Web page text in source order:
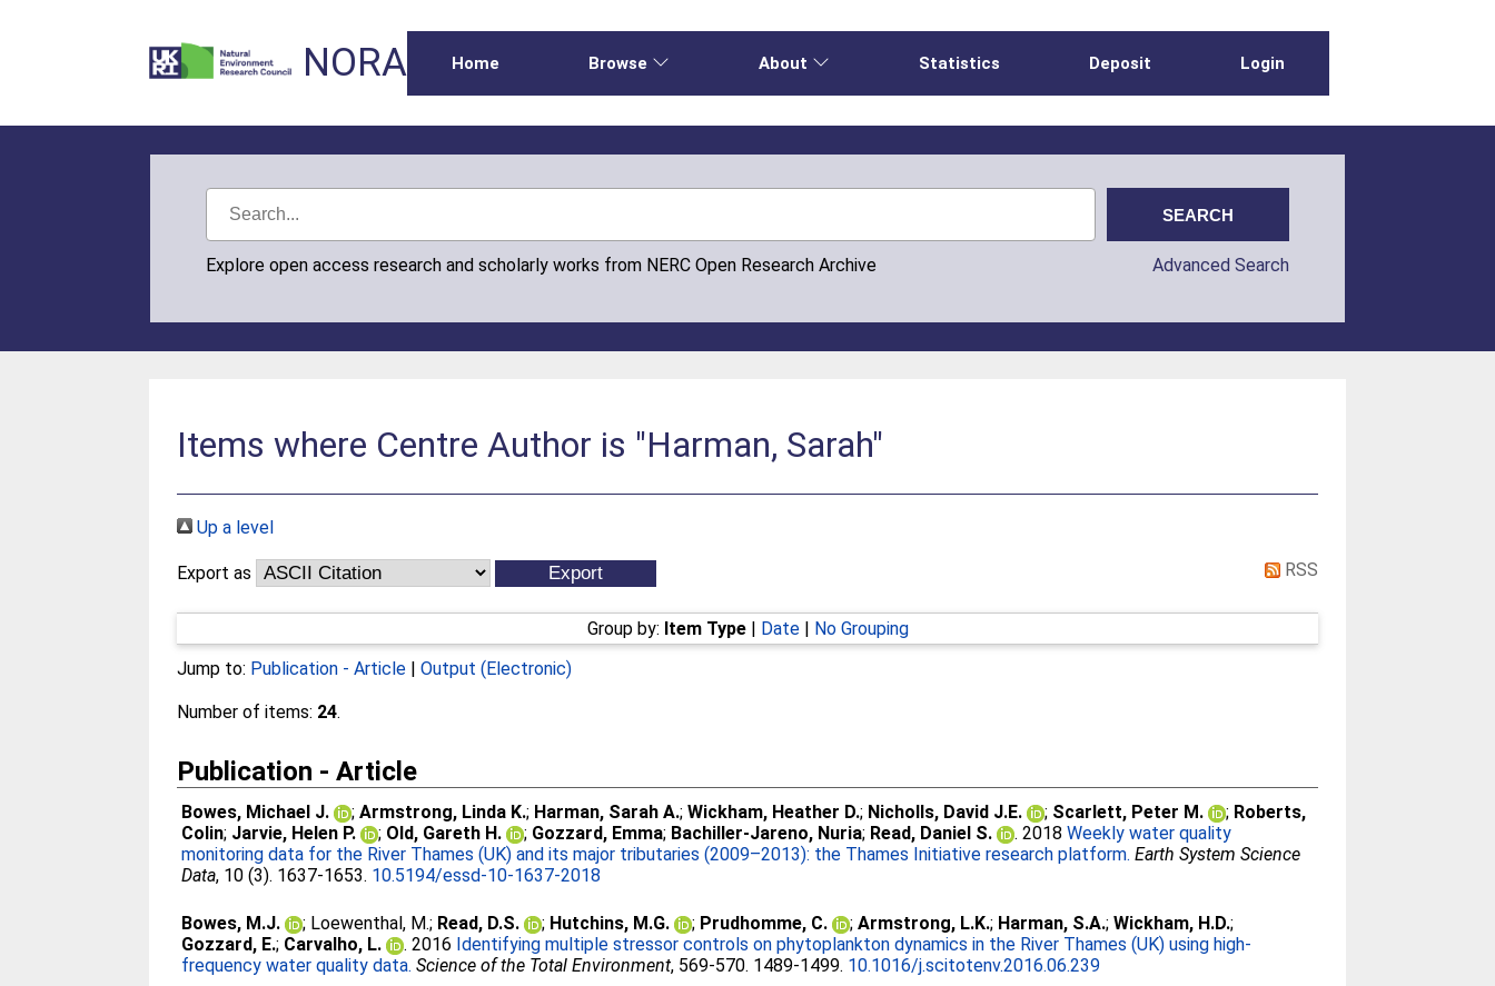
NORA Home Browse About Statistics Deposit Login
Explore open access research and scholarly works from NERC Open Research Archive Advanced Search
Items where Centre Author is "Harman, Sarah"
Up a level
Export as RSS
Group by: Item Type| Date| No Grouping
Jump to: Publication - Article |Output (Electronic)
Number of items: 24.
Publication - Article
Bowes, Michael J. ;Armstrong, Linda K.; Harman, Sarah A.;Wickham, Heather D.; Nicholls, David J.E. ; Scarlett, Peter M. ; Roberts,
Colin; Jarvie, Helen P. ; Old, Gareth H. ; Gozzard, Emma; Bachiller-Jareno, Nuria; Read, Daniel S. . 2018Weekly water quality
monitoring data for the River Thames (UK) and its major tributaries (2009–2013): the Thames Initiative research platform. Earth System Science
Data, 10 (3). 1637-1653. 10.5194/essd-10-1637-2018
Bowes, M.J. ; Loewenthal, M.; Read, D.S. ; Hutchins, M.G. ; Prudhomme, C. ;Armstrong, L.K.; Harman, S.A.;Wickham, H.D.;
Gozzard, E.; Carvalho, L. . 2016 Identifying multiple stressor controls on phytoplankton dynamics in the River Thames (UK) using high-
frequency water quality data. Science of the Total Environment, 569-570. 1489-1499. 10.1016/j.scitotenv.2016.06.239